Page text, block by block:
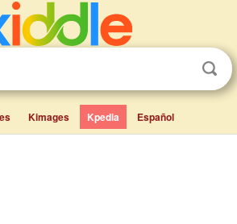
Kimages Kpedia Español